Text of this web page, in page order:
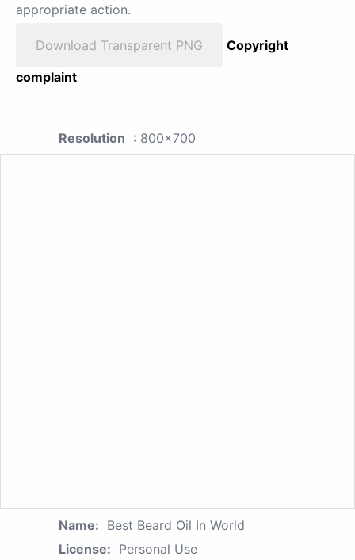
appropriate action.
Download Transparent PNG
Copyright
complaint
Resolution : 800x700
Name: Best Beard Oil In World
License: Personal Use